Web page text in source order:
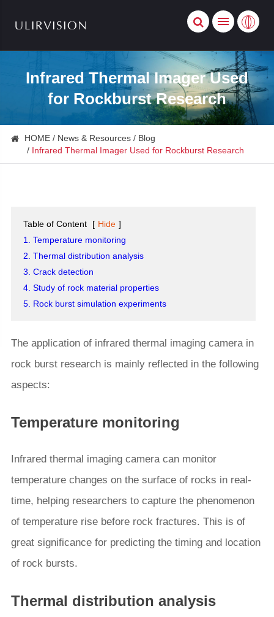
Infrared Thermal Imager Used
for Rockburst Research
HOME News & Resources
Blog
Infrared Thermal Imager Used for Rockburst Research
Table of Content [ Hide ]
1. Temperature monitoring
2. Thermal distribution analysis
3. Crack detection
4. Study of rock material properties
5. Rock burst simulation experiments
The application of infrared thermal imaging camera in
rock burst research is mainly reflected in the following
aspects:
Temperature monitoring
Infrared thermal imaging camera can monitor
temperature changes on the surface of rocks in real-
time, helping researchers to capture the phenomenon
of temperature rise before rock fractures. This is of
great significance for predicting the timing and location
of rock bursts.
Thermal distribution analysis